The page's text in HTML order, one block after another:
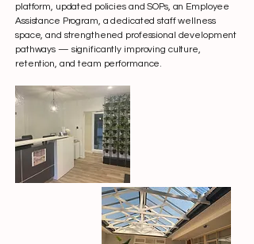
platform, updated policies and SOPs, an Employee
Assistance Program, a dedicated staff wellness
space, and strengthened professional development
pathways — significantly improving culture,
retention, and team performance.